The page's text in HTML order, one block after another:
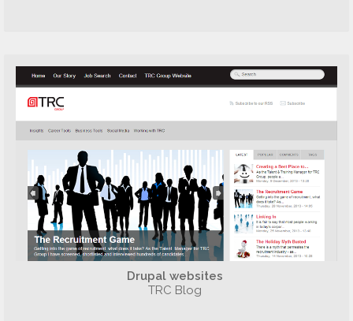
Drupal websites
TRC Blog